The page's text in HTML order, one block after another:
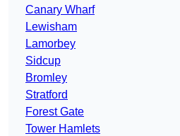
Canary Wharf
Lewisham
Lamorbey
Sidcup
Bromley
Stratford
Forest Gate
Tower Hamlets